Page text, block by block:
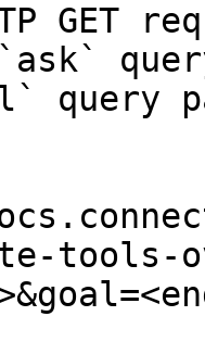
GET
query
tools-